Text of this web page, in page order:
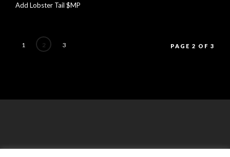
Add Lobster Tail $MP
1 2 3 PAGE 2 OF 3